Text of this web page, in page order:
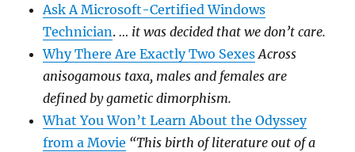
Ask A Microsoft-Certified Windows
Technician.… it was decided that we don’t care.
Why There Are Exactly Two Sexes Across
anisogamous taxa, males and females are
defined by gametic dimorphism.
What You Won’t Learn About the Odyssey
from a Movie “This birth of literature out of a